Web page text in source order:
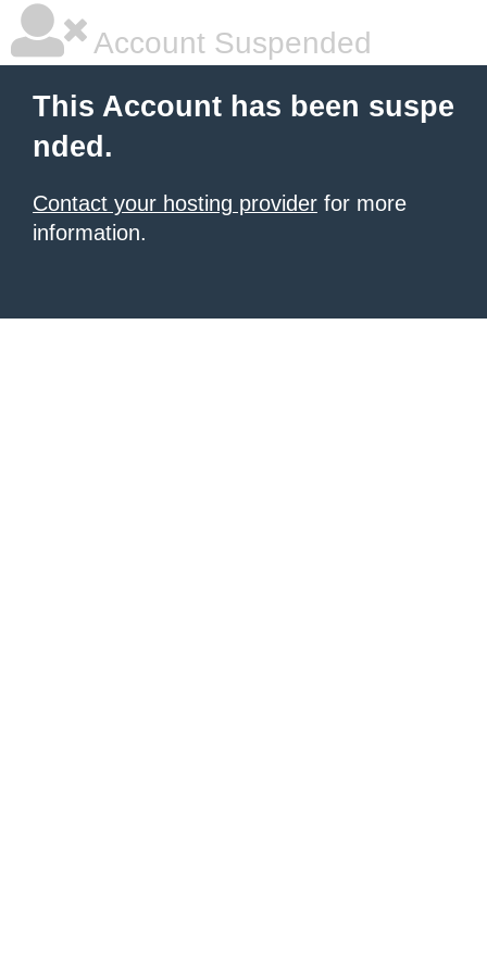
Account Suspended
This Account has been suspe
nded.
Contact your hosting provider for more
information.